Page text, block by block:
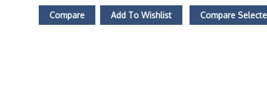
Compare Add To Wishlist Compare